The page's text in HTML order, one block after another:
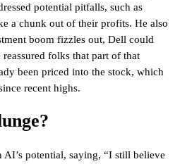
potential pitfalls, such as
a chunk out of their profits. He also
boom fizzles out, Dell could
folks that part of that
been priced into the stock, which
recent highs.
potential, saying, “I still believe